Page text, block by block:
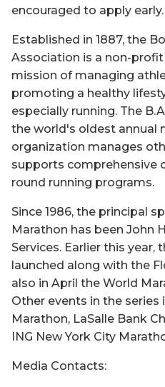
encouraged to apply early.
Established in 1887, the
Association is a non-
mission of managing
promoting a healthy
especially running. The
the world's oldest annual
organization manages
supports comprehensive
round running programs.
Since 1986, the principal
Marathon has been John
Services. Earlier this year,
launched along with the
also in April the World
Other events in the series
Marathon, LaSalle Bank
ING New York City
Media Contacts: